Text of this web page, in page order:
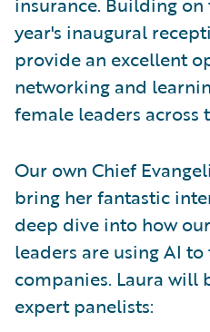
year's inaugural
provide an excellent
networking and
female leaders across
Our own Chief
bring her fantastic
deep dive into how
leaders are using AI
companies. Laura will
expert panelists: